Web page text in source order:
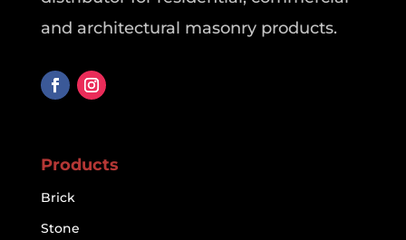
and architectural masonry products.
Products
Brick
Stone